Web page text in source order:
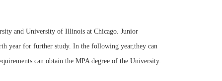
and University of Illinois at Chicago. Junior
year for further study. In the following year,they can
can obtain the MPA degree of the University.